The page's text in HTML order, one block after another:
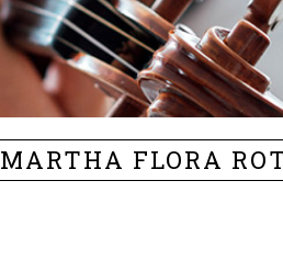
MARTHA FLORA